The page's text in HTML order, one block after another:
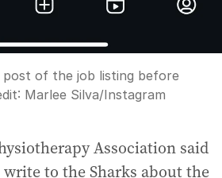
post of the job listing before
Marlee Silva/Instagram
Association said
to the Sharks about the